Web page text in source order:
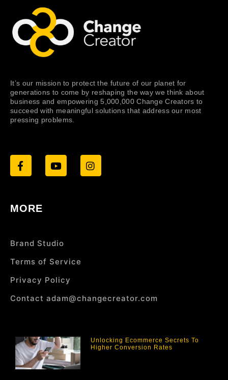
It’s our mission to protect the future of our planet for
generations to come by reshaping the way we think about
business and empowering 5,000,000 Change Creators to
succeed with meaningful solutions that address our most
pressing problems.
MORE
Brand Studio
Terms of Service
Privacy Policy
Contact adam@changecreator.com
Unlocking Ecommerce Secrets To
Higher Conversion Rates